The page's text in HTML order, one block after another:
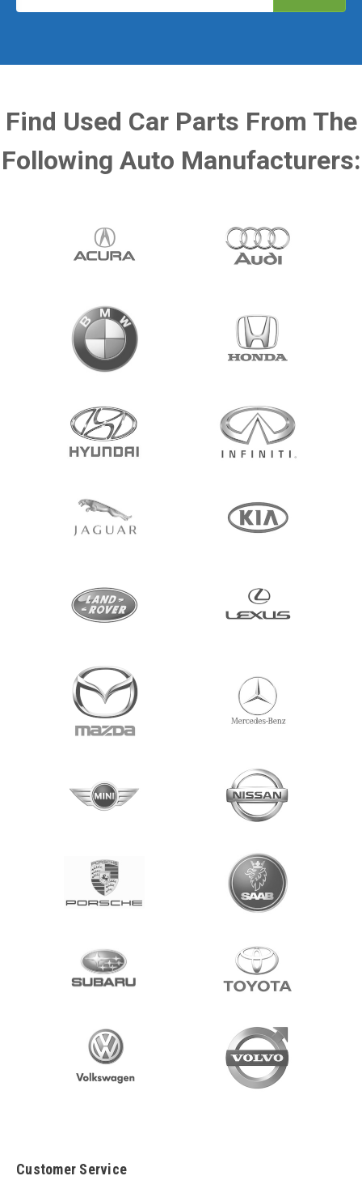
Find Used Car Parts From The
Following Auto Manufacturers:
Customer Service